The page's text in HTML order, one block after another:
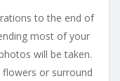
to the end of
most of your
will be taken.
or surround